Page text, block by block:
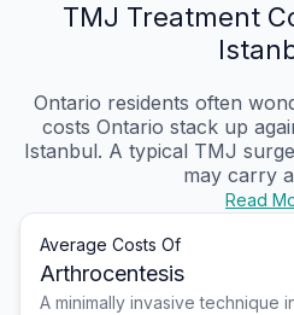
TMJ Treatment
Ontario residents often
costs Ontario stack up
Istanbul. A typical TMJ
may carry
Read
Average Costs Of
Arthrocentesis
A minimally invasive technique